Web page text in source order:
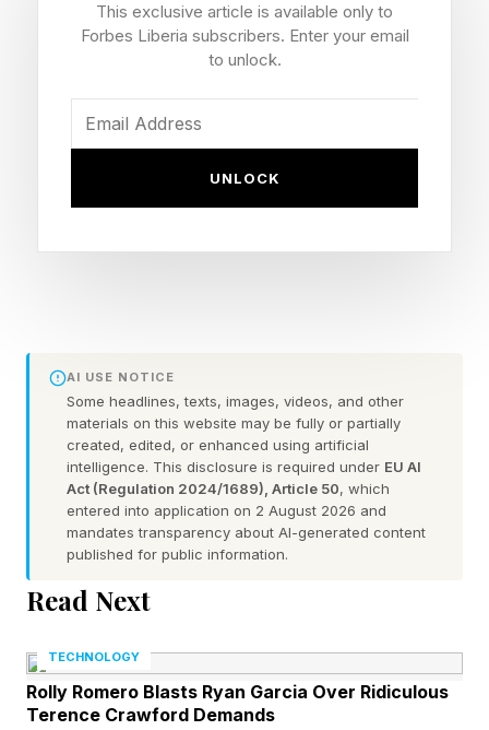
swing like this. “This is a hundred-year flood.
I’ve never seen anything like it in any area in
mean the next price increases could be one-
Why Is Apple Raising Prices?
While he also said that which products would
be affected is something the company is
working through, a new report from the same
publication makes “an educated guess,” of
what that will mean.
“While Apple doesn’t report the gross profit
margins on individual products, the TechInsights
iPhone 17 Pro was a tidy 47%. To maintain that
profit margin for the iPhone 18 Pro, based on
This exclusive article is available only to
Forbes Liberia subscribers. Enter your email
to unlock.
UNLOCK
AI USE NOTICE
Some headlines, texts, images, videos, and other
materials on this website may be fully or partially
created, edited, or enhanced using artificial
intelligence. This disclosure is required under EU AI
Act (Regulation 2024/1689), Article 50, which
entered into application on 2 August 2026 and
mandates transparency about AI-generated content
published for public information.
Read Next
TECHNOLOGY
Rolly Romero Blasts Ryan Garcia Over Ridiculous
Terence Crawford Demands